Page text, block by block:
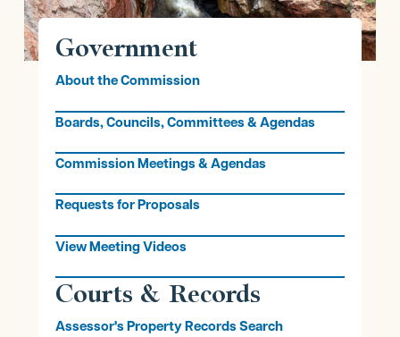
Government
About the Commission
Boards, Councils, Committees & Agendas
Commission Meetings & Agendas
Requests for Proposals
View Meeting Videos
Courts & Records
Assessor's Property Records Search